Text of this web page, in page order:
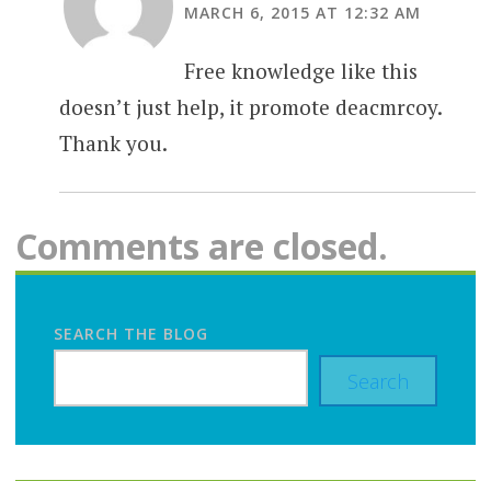
MARCH 6, 2015 AT 12:32 AM
Free knowledge like this
doesn’t just help, it promote deacmrcoy.
Thank you.
Comments are closed.
SEARCH THE BLOG
Search